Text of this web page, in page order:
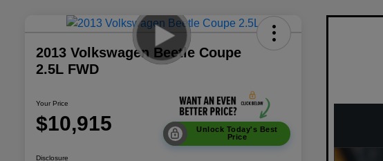
2013 Volkswagen Beetle Coupe
2.5L FWD
Your Price
$10,915
Unlock Today's Best
Price
Disclosure